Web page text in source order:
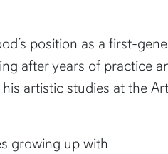
position as a first-
after years of practice
artistic studies at the
growing up with